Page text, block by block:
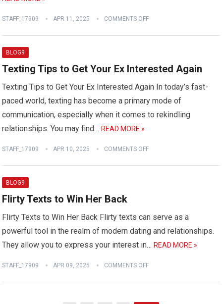
STAFF_17909 APR 11, 2025 COMMENTS OFF
BLOG9
Texting Tips to Get Your Ex Interested Again
Texting Tips to Get Your Ex Interested Again In today’s fast-
paced world, texting has become a primary mode of
communication, especially when it comes to rekindling
relationships. You may find…READ MORE »
STAFF_17909 APR 10, 2025 COMMENTS OFF
BLOG9
Flirty Texts to Win Her Back
Flirty Texts to Win Her Back Flirty texts can serve as a
powerful tool in the realm of modern dating and relationships.
They allow you to express your interest in…READ MORE »
STAFF_17909 APR 09, 2025 COMMENTS OFF